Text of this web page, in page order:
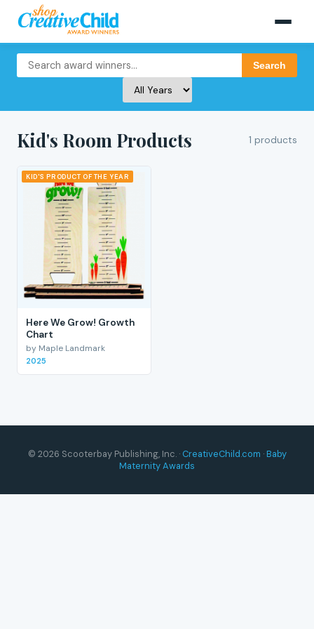
Search
Kid's Room Products 1 products
KID'S PRODUCT OF THE YEAR
Here We Grow! Growth
Chart
by Maple Landmark
2025
© 2026 Scooterbay Publishing, Inc. · CreativeChild.com ·Baby
Maternity Awards